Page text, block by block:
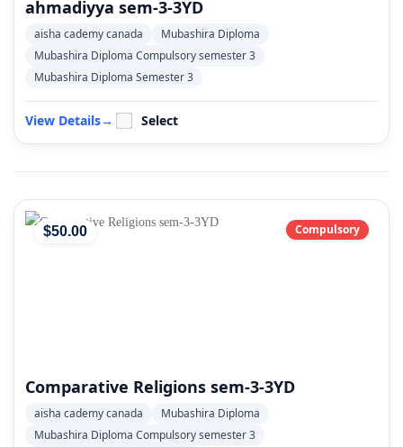
ahmadiyya sem-3-3YD
aisha cademy canada
Mubashira Diploma
Mubashira Diploma Compulsory semester 3
Mubashira Diploma Semester 3
View Details→ Select
$50.00 Compulsory
Comparative Religions sem-3-3YD
aisha cademy canada
Mubashira Diploma
Mubashira Diploma Compulsory semester 3